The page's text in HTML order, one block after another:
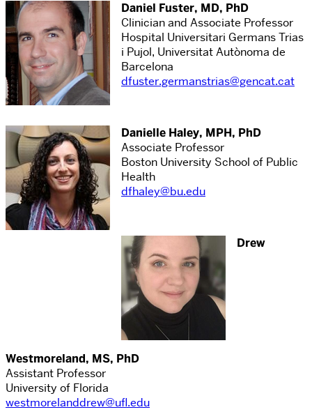
Daniel Fuster, MD, PhD
Clinician and Associate Professor
Hospital Universitari Germans Trias
i Pujol, Universitat Autònoma de
Barcelona
dfuster.germanstrias@gencat.cat
Danielle Haley, MPH, PhD
Associate Professor
Boston University School of Public
Health
dfhaley@bu.edu
Drew
Westmoreland, MS, PhD
Assistant Professor
University of Florida
westmorelanddrew@ufl.edu